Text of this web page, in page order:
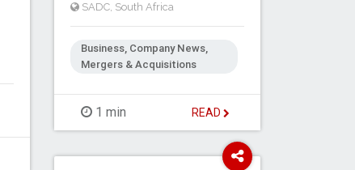
SADC, South Africa
Business, Company News,
Mergers & Acquisitions
1 min READ